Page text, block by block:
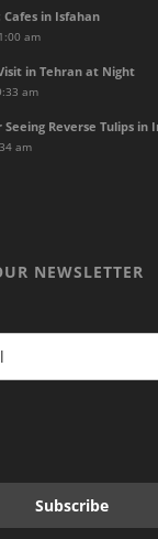
in Isfahan
am
in Tehran at Night
am
Seeing Reverse Tulips in
am
NEWSLETTER
Subscribe